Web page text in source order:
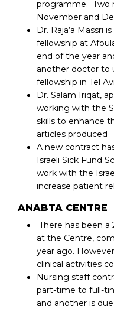
programme. Two
November and
Dr. Raja’a Massri
fellowship at
end of the year
another doctor to
fellowship in Tel
Dr. Salam Iriqat,
working with the
skills to enhance
articles produced
A new contract
Israeli Sick Fund
work with the
increase patient
ANABTA CENTRE
There has been a
at the Centre,
year ago.
clinical activities
Nursing staff
part-time to full-
and another is